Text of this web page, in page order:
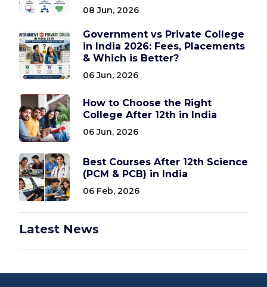
08 Jun, 2026
Government vs Private College
in India 2026: Fees, Placements
& Which is Better?
06 Jun, 2026
How to Choose the Right
College After 12th in India
06 Jun, 2026
Best Courses After 12th Science
(PCM & PCB) in India
06 Feb, 2026
Latest News